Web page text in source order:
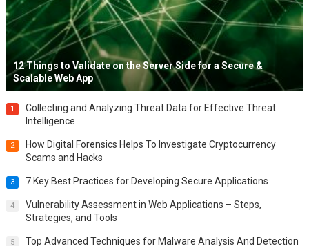
12 Things to Validate on the Server Side for a Secure &
Scalable Web App
1
Collecting and Analyzing Threat Data for Effective Threat
Intelligence
2
How Digital Forensics Helps To Investigate Cryptocurrency
Scams and Hacks
3 7 Key Best Practices for Developing Secure Applications
4
Vulnerability Assessment in Web Applications – Steps,
Strategies, and Tools
5 Top Advanced Techniques for Malware Analysis And Detection